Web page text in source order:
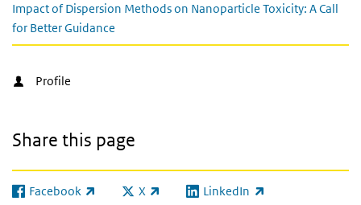
Impact of Dispersion Methods on Nanoparticle Toxicity: A Call
for Better Guidance
Profile
Share this page
Facebook
(link is external) X
(link is external)LinkedIn
(link is external)